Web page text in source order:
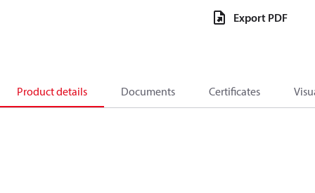
Export PDF
Product details Documents Certificates